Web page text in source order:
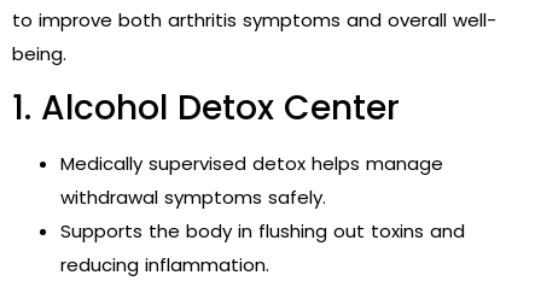
to improve both arthritis symptoms and overall well-
being.
1. Alcohol Detox Center
Medically supervised detox helps manage
withdrawal symptoms safely.
Supports the body in flushing out toxins and
reducing inflammation.